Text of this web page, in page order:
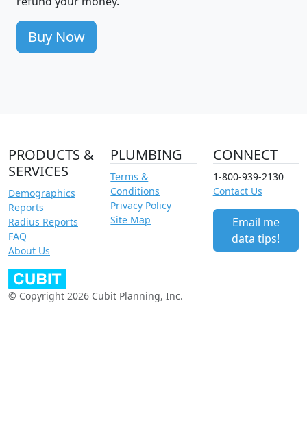
Buy Now
PRODUCTS &
SERVICES
Demographics
Reports
Radius Reports
FAQ
About Us
PLUMBING
Terms &
Conditions
Privacy Policy
Site Map
CONNECT
1-800-939-2130
Contact Us
Email me
data tips!
© Copyright 2026 Cubit Planning, Inc.